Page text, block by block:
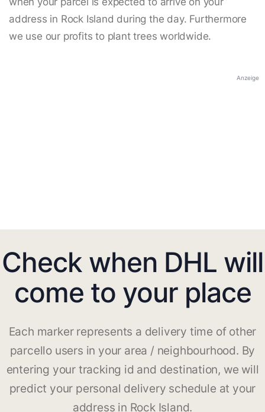
address in Rock Island during the day. Furthermore
we use our profits to plant trees worldwide.
Anzeige
Check when DHL will
come to your place
Each marker represents a delivery time of other
parcello users in your area / neighbourhood. By
entering your tracking id and destination, we will
predict your personal delivery schedule at your
address in Rock Island.